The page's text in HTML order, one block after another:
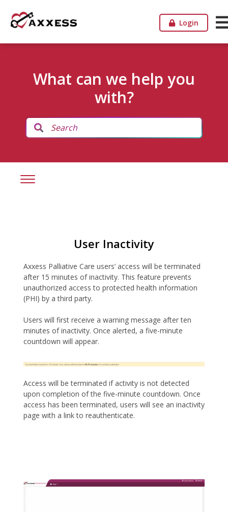
Login
What can we help you
with?
User Inactivity
Axxess Palliative Care users’ access will be terminated
after 15 minutes of inactivity. This feature prevents
unauthorized access to protected health information
(PHI) by a third party.
Users will first receive a warning message after ten
minutes of inactivity. Once alerted, a five-minute
countdown will appear.
Access will be terminated if activity is not detected
upon completion of the five-minute countdown. Once
access has been terminated, users will see an inactivity
page with a link to reauthenticate.